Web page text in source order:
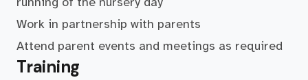
Work in partnership with parents
Attend parent events and meetings as required
Training